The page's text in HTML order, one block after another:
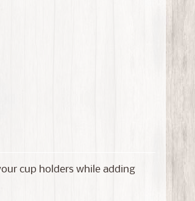
cup holders while adding